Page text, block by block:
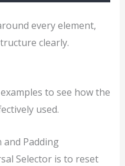
every element,
clearly.
to see how the
used.
and Padding
Selector is to reset